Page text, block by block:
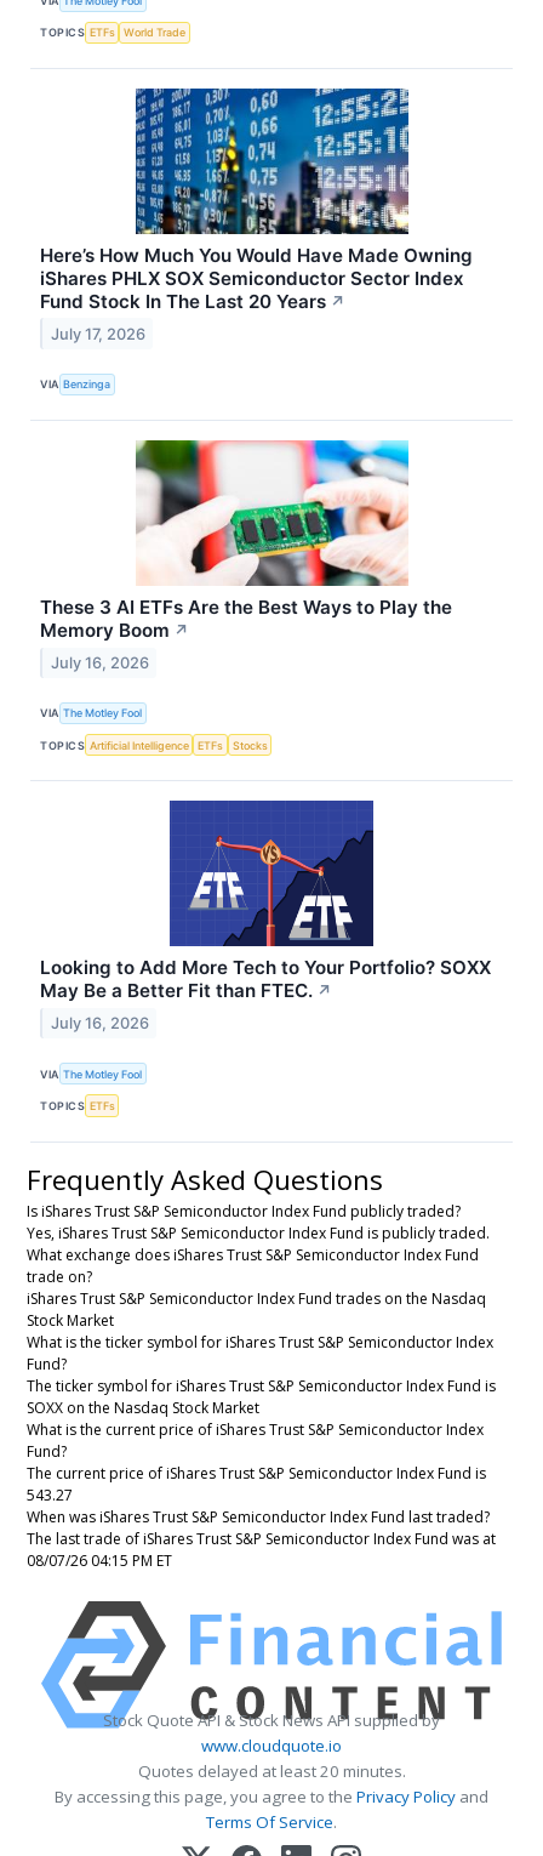
TOPICS ETFs World Trade
Here’s How Much You Would Have Made Owning
iShares PHLX SOX Semiconductor Sector Index
Fund Stock In The Last 20 Years ↗
July 17, 2026
VIA Benzinga
These 3 AI ETFs Are the Best Ways to Play the
Memory Boom ↗
July 16, 2026
VIA The Motley Fool
TOPICS Artificial Intelligence ETFs Stocks
Looking to Add More Tech to Your Portfolio? SOXX
May Be a Better Fit than FTEC. ↗
July 16, 2026
VIA The Motley Fool
TOPICS ETFs
Frequently Asked Questions
Is iShares Trust S&P Semiconductor Index Fund publicly traded?
Yes, iShares Trust S&P Semiconductor Index Fund is publicly traded.
What exchange does iShares Trust S&P Semiconductor Index Fund
trade on?
iShares Trust S&P Semiconductor Index Fund trades on the Nasdaq
Stock Market
What is the ticker symbol for iShares Trust S&P Semiconductor Index
Fund?
The ticker symbol for iShares Trust S&P Semiconductor Index Fund is
SOXX on the Nasdaq Stock Market
What is the current price of iShares Trust S&P Semiconductor Index
Fund?
The current price of iShares Trust S&P Semiconductor Index Fund is
543.27
When was iShares Trust S&P Semiconductor Index Fund last traded?
The last trade of iShares Trust S&P Semiconductor Index Fund was at
08/07/26 04:15 PM ET
Stock Quote API & Stock News API supplied by
www.cloudquote.io
Quotes delayed at least 20 minutes.
By accessing this page, you agree to the Privacy Policy and
Terms Of Service.